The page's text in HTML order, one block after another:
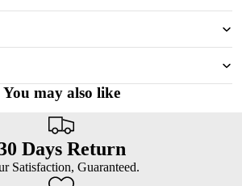
You may also like
Days Return
Satisfaction, Guaranteed.